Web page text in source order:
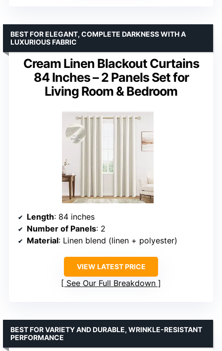
Cream Linen Blackout Curtains
84 Inches – 2 Panels Set for
Living Room & Bedroom
BEST FOR ELEGANT, COMPLETE DARKNESS WITH A
LUXURIOUS FABRIC
Length: 84 inches
Number of Panels: 2
Material: Linen blend (linen + polyester)
VIEW LATEST PRICE
See Our Full Breakdown
BEST FOR VARIETY AND DURABLE, WRINKLE-RESISTANT
PERFORMANCE